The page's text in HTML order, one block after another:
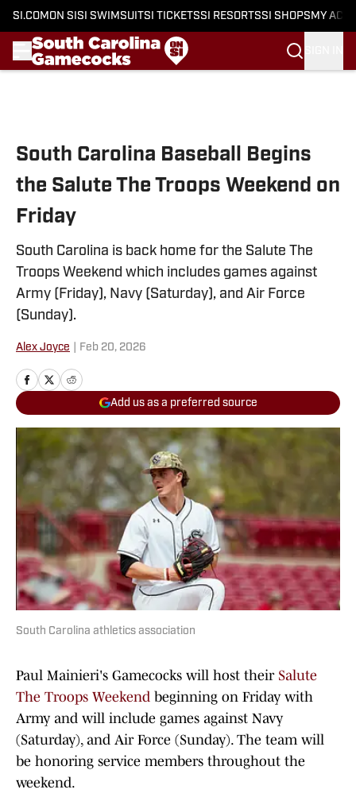
SI.COM ON SI SI SWIMSUITSI TICKETSSI RESORTSSI SHOPS MY
South Carolina Baseball Begins
the Salute The Troops Weekend on
Friday
South Carolina is back home for the Salute The
Troops Weekend which includes games against
Army (Friday), Navy (Saturday), and Air Force
(Sunday).
Alex Joyce Feb 20, 2026
Add us as a preferred source
South Carolina athletics association
Paul Mainieri's Gamecocks will host their Salute
The Troops Weekend beginning on Friday with
Army and will include games against Navy
(Saturday), and Air Force (Sunday). The team will
be honoring service members throughout the
weekend.